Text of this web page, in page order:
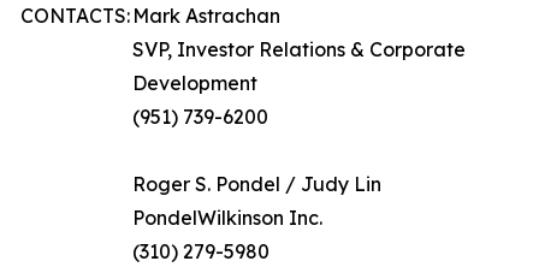
CONTACTS: Mark Astrachan
SVP, Investor Relations & Corporate
Development
(951) 739-6200
Roger S. Pondel / Judy Lin
PondelWilkinson Inc.
(310) 279-5980